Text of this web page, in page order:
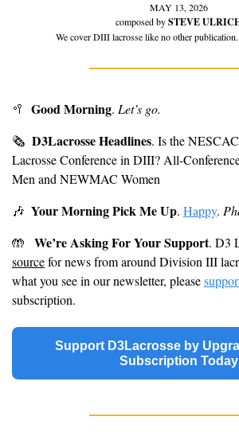
MAY 13, 2026
composed by STEVE
We cover DIII lacrosse like no other
🥍 Good Morning. Let’s go.
🗞 D3Lacrosse Headlines. Is the
Lacrosse Conference in DIII? All-
Men and NEWMAC Women
🎶 Your Morning Pick Me Up. Happy.
🤲
We’re Asking For Your Support. D3
source for news from around Division III
what you see in our newsletter, please
subscription.
Support D3Lacrosse by
Subscription Today